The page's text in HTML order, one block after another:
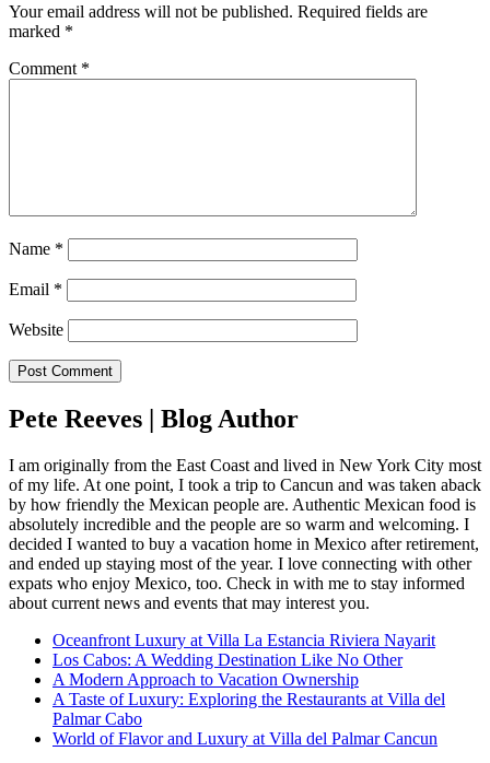
Your email address will not be published. Required fields are
marked *
Comment *
Name *
Email *
Website
Pete Reeves | Blog Author
I am originally from the East Coast and lived in New York City most
of my life. At one point, I took a trip to Cancun and was taken aback
by how friendly the Mexican people are. Authentic Mexican food is
absolutely incredible and the people are so warm and welcoming. I
decided I wanted to buy a vacation home in Mexico after retirement,
and ended up staying most of the year. I love connecting with other
expats who enjoy Mexico, too. Check in with me to stay informed
about current news and events that may interest you.
Oceanfront Luxury at Villa La Estancia Riviera Nayarit
Los Cabos: A Wedding Destination Like No Other
A Modern Approach to Vacation Ownership
A Taste of Luxury: Exploring the Restaurants at Villa del
Palmar Cabo
World of Flavor and Luxury at Villa del Palmar Cancun